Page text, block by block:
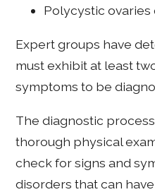
Polycystic ovaries
Expert groups have
must exhibit at least
symptoms to be
The diagnostic
thorough physical
check for signs and
disorders that can